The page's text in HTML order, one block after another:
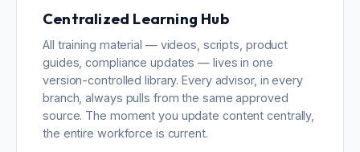
Centralized Learning Hub
All training material — videos, scripts, product
guides, compliance updates — lives in one
version-controlled library. Every advisor, in every
branch, always pulls from the same approved
source. The moment you update content centrally,
the entire workforce is current.